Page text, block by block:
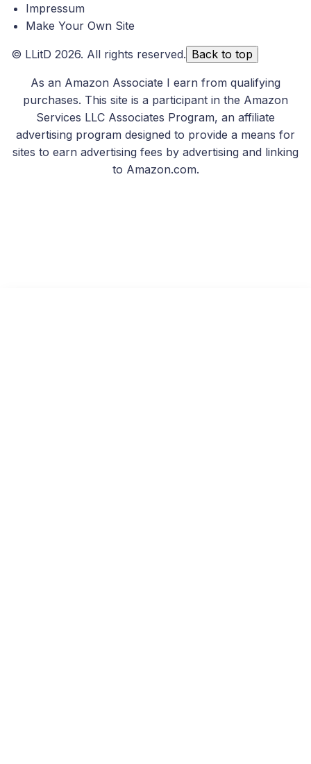
Impressum
Make Your Own Site
© LLitD 2026. All rights reserved. Back to top
As an Amazon Associate I earn from qualifying
purchases. This site is a participant in the Amazon
Services LLC Associates Program, an affiliate
advertising program designed to provide a means for
sites to earn advertising fees by advertising and linking
to Amazon.com.